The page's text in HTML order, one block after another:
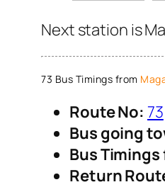
Next station is
73 Bus Timings from
Route No: 73
Bus going
Bus
Return